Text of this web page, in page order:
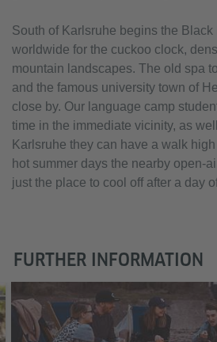
South of Karlsruhe begins the Black
worldwide for the cuckoo clock,
mountain landscapes. The old spa
and the famous university town of
close by. Our language camp
time in the immediate vicinity, as
Karlsruhe they can have a walk
hot summer days the nearby open-
just the place to cool off after a day
FURTHER INFORMATION